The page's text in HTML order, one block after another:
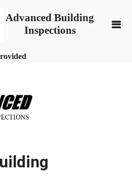
Advanced Building
Inspections